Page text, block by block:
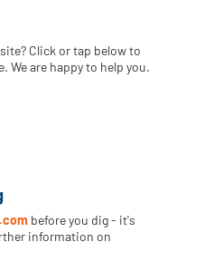
Click or tap below to
We are happy to help you.
before you dig - it's
information on